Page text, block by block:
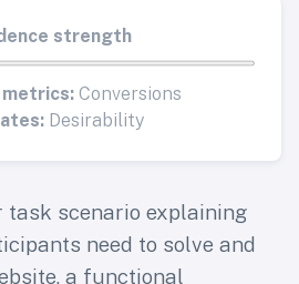
strength
metrics: Conversions
Desirability
task scenario explaining
need to solve and
a functional